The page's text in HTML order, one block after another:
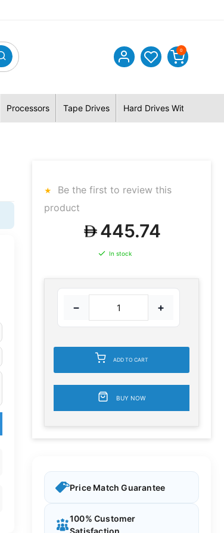
0
Processors Tape Drives Hard Drives With Hybrid
Be the first to review this
product
445.74
In stock
− +
ADD TO CART
BUY NOW
Price Match Guarantee
100% Customer
Satisfaction